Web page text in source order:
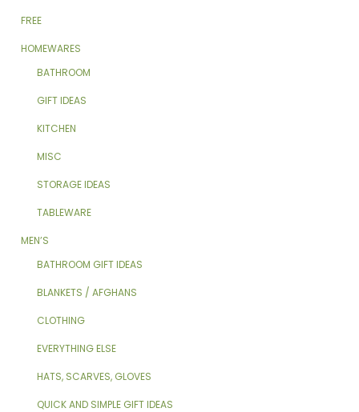
FREE
HOMEWARES
BATHROOM
GIFT IDEAS
KITCHEN
MISC
STORAGE IDEAS
TABLEWARE
MEN’S
BATHROOM GIFT IDEAS
BLANKETS / AFGHANS
CLOTHING
EVERYTHING ELSE
HATS, SCARVES, GLOVES
QUICK AND SIMPLE GIFT IDEAS